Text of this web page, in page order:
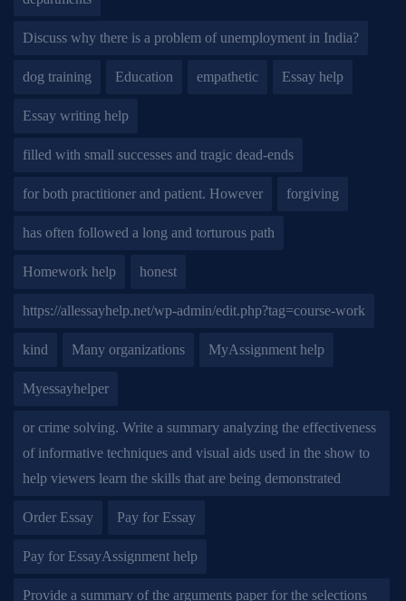
Discuss why there is a problem of unemployment in India?
dog training Education empathetic Essay help
Essay writing help
filled with small successes and tragic dead-ends
for both practitioner and patient. However forgiving
has often followed a long and torturous path
Homework help honest
https://allessayhelp.net/wp-admin/edit.php?tag=course-work
kind Many organizations MyAssignment help
Myessayhelper
or crime solving. Write a summary analyzing the effectiveness
of informative techniques and visual aids used in the show to
help viewers learn the skills that are being demonstrated
Order Essay Pay for Essay
Pay for EssayAssignment help
Provide a summary of the arguments paper for the selections